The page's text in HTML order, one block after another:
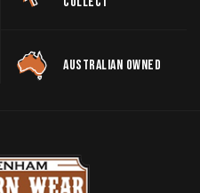
AUSTRALIAN OWNED